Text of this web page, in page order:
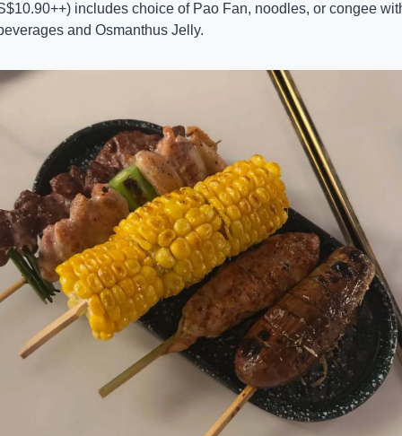
includes choice of Pao Fan, noodles, or congee
and Osmanthus Jelly.